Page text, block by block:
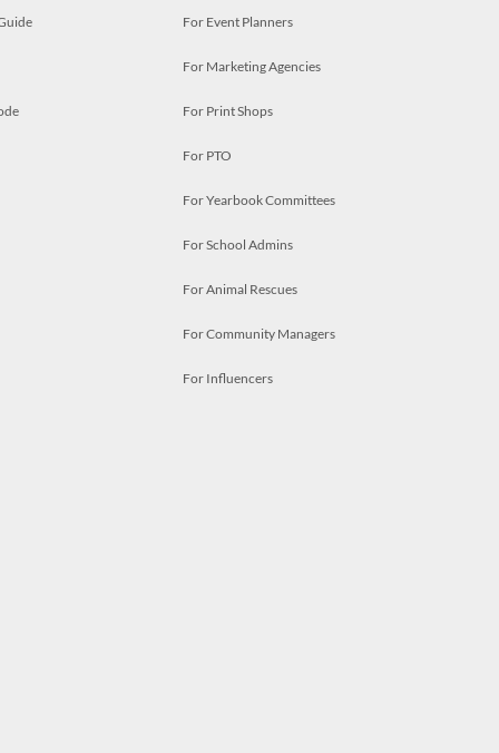
For Event Planners
For Marketing Agencies
For Print Shops
For PTO
For Yearbook Committees
For School Admins
For Animal Rescues
For Community Managers
For Influencers